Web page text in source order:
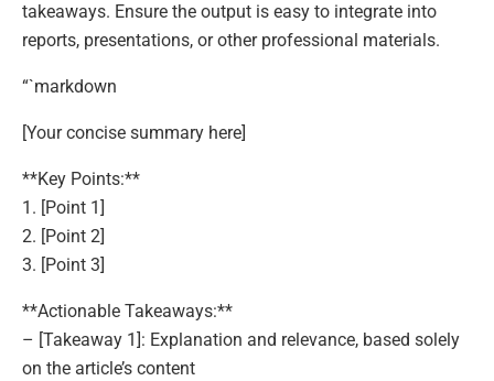
takeaways. Ensure the output is easy to integrate into
reports, presentations, or other professional materials.
“`markdown
[Your concise summary here]
**Key Points:**
1. [Point 1]
2. [Point 2]
3. [Point 3]
**Actionable Takeaways:**
– [Takeaway 1]: Explanation and relevance, based solely
on the article’s content